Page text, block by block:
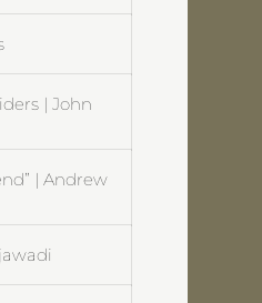
| John
| Andrew